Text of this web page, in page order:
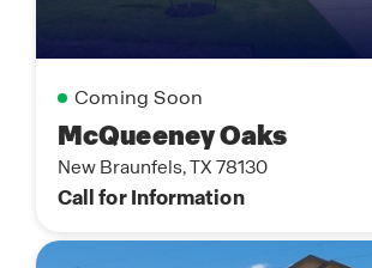
Coming Soon
McQueeney Oaks
New Braunfels, TX 78130
Call for Information